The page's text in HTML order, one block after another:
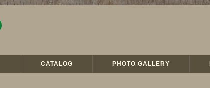
CATALOG PHOTO GALLERY